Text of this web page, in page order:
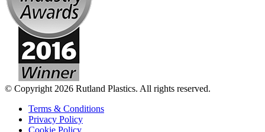
© Copyright 2026 Rutland Plastics. All rights reserved.
Terms & Conditions
Privacy Policy